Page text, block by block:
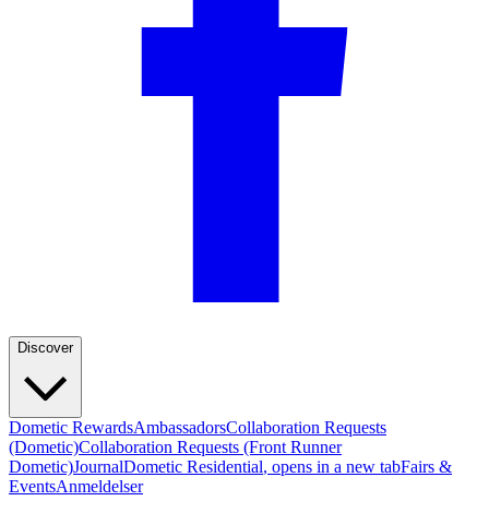
Discover
Dometic RewardsAmbassadorsCollaboration Requests
(Dometic)Collaboration Requests (Front Runner
Dometic)JournalDometic Residential, opens in a new tabFairs &
EventsAnmeldelser